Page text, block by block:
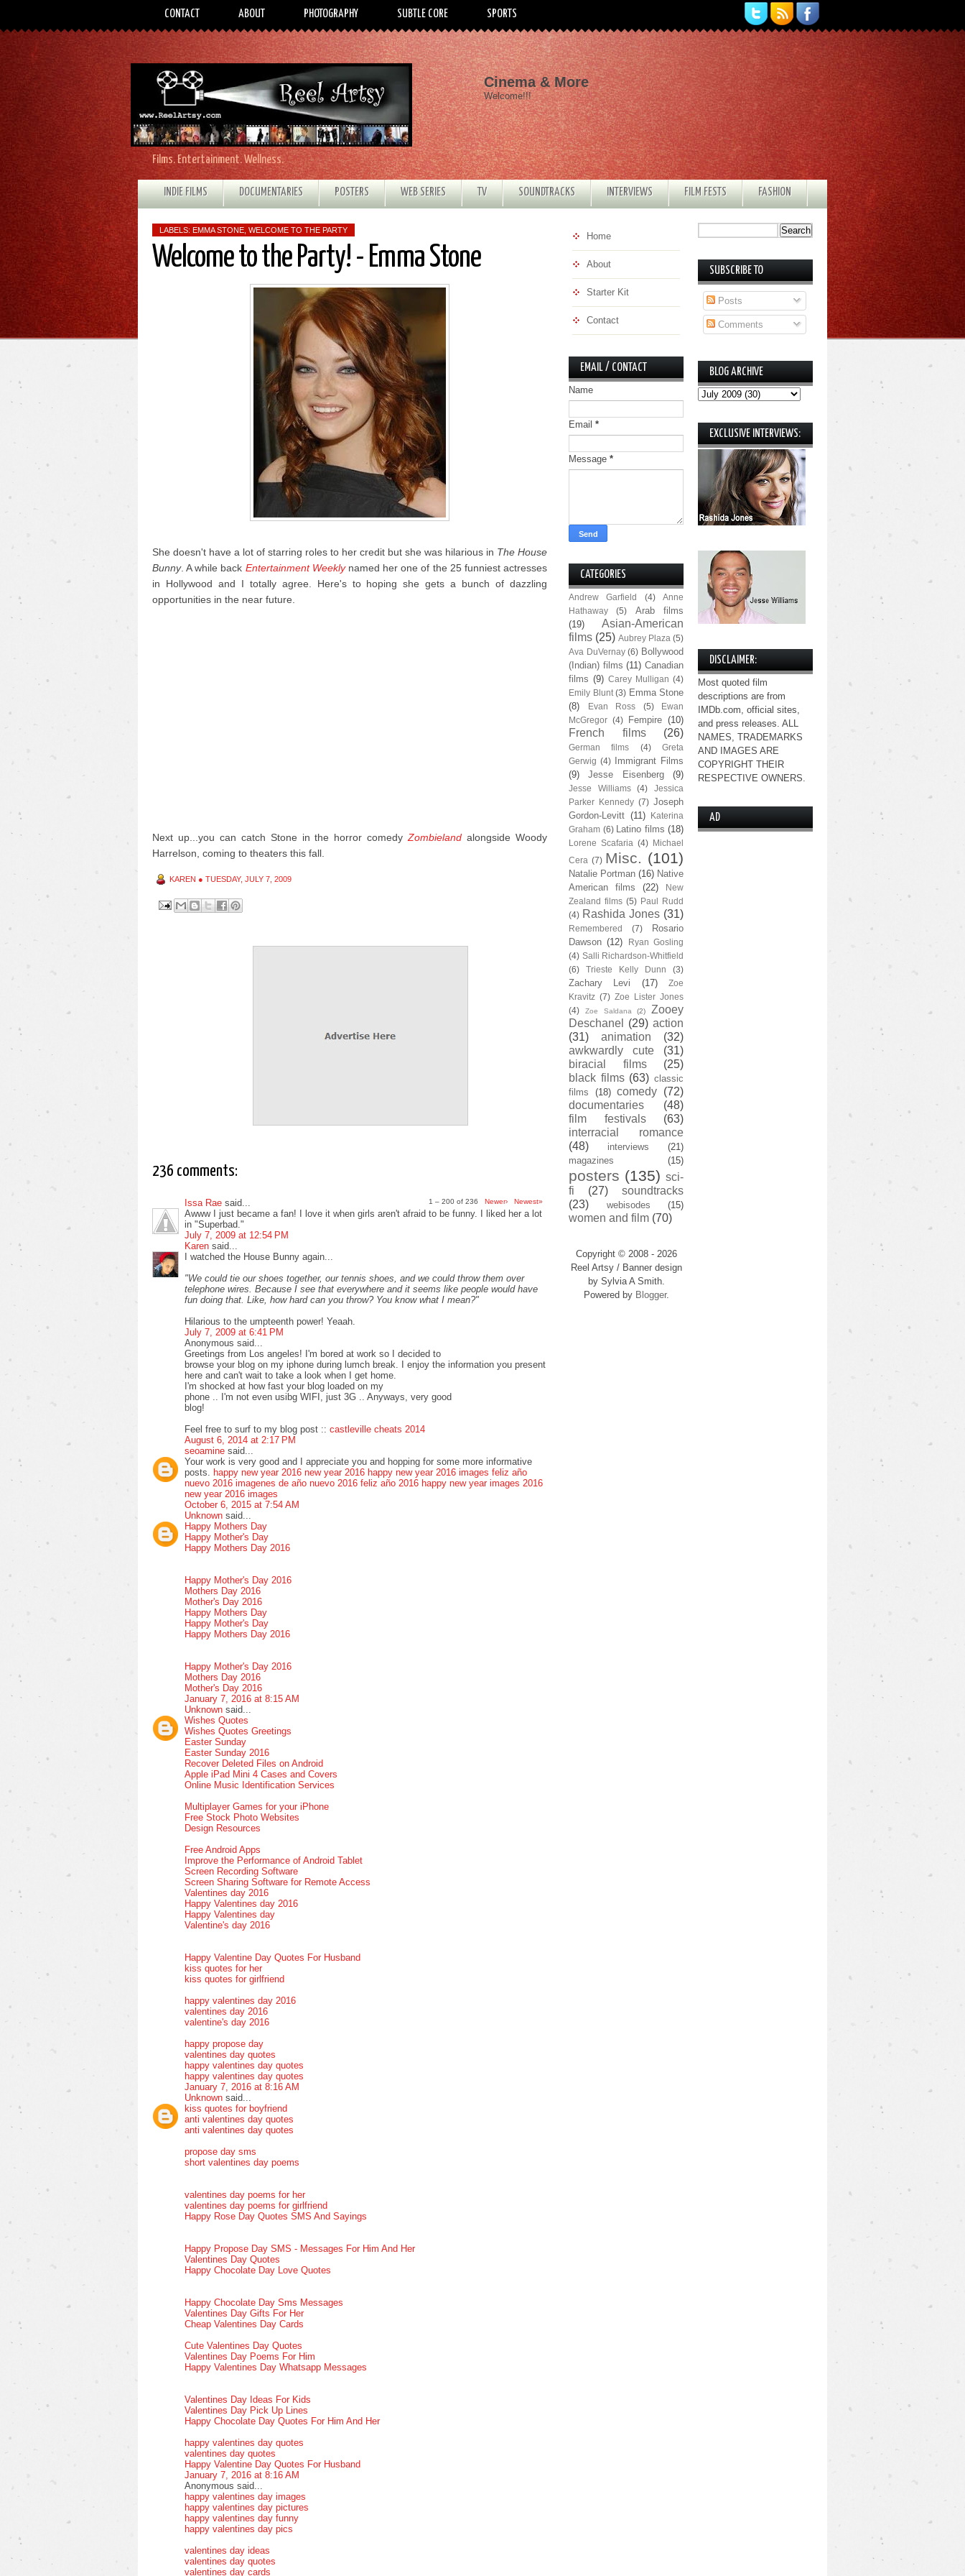
CONTACT ABOUT PHOTOGRAPHY SUBTLE CORE SPORTS
Films. Entertainment. Wellness.
Cinema & More
Welcome!!!
INDIE FILMS DOCUMENTARIES POSTERS WEB SERIES TV SOUNDTRACKS INTERVIEWS FILM FESTS FASHION
LABELS: EMMA STONE WELCOME TO THE PARTY
Welcome to the Party! - Emma Stone
She doesn't have a lot of starring roles to her credit but she was hilarious in The House
Bunny. A while back Entertainment Weeklynamed her one of the 25 funniest actresses
in Hollywood and I totally agree. Here's to hoping she gets a bunch of dazzling
opportunities in the near future.
Next up...you can catch Stone in the horror comedyZombieland alongside Woody
Harrelson, coming to theaters this fall.
KAREN ● TUESDAY, JULY 7, 2009
236 comments:
1 – 200 of 236 Newer› Newest»
Issa Rae said...
Awww I just became a fan! I love it when girls aren't afraid to be funny. I liked her a lot
in "Superbad."
July 7, 2009 at 12:54 PM
Karen said...
I watched the House Bunny again...
"We could tie our shoes together, our tennis shoes, and we could throw them over
telephone wires. Because I see that everywhere and it seems like people would have
fun doing that. Like, how hard can you throw? You know what I mean?"
Hilarious to the umpteenth power! Yeaah.
July 7, 2009 at 6:41 PM
Anonymous said...
Greetings from Los angeles! I'm bored at work so I decided to
browse your blog on my iphone during lumch break. I enjoy the information you present
here and can't wait to take a look when I get home.
I'm shocked at how fast your blog loaded on my
phone .. I'm not even usibg WIFI, just 3G .. Anyways, very good
blog!
Feel free to surf to my blog post :: castleville cheats 2014
August 6, 2014 at 2:17 PM
seoamine said...
Your work is very good and I appreciate you and hopping for some more informative
posts. happy new year 2016 new year 2016 happy new year 2016 images feliz año
nuevo 2016 imagenes de año nuevo 2016 feliz año 2016 happy new year images 2016
new year 2016 images
October 6, 2015 at 7:54 AM
Unknown said...
Happy Mothers Day
Happy Mother's Day
Happy Mothers Day 2016
Happy Mother's Day 2016
Mothers Day 2016
Mother's Day 2016
Happy Mothers Day
Happy Mother's Day
Happy Mothers Day 2016
Happy Mother's Day 2016
Mothers Day 2016
Mother's Day 2016
January 7, 2016 at 8:15 AM
Unknown said...
Wishes Quotes
Wishes Quotes Greetings
Easter Sunday
Easter Sunday 2016
Recover Deleted Files on Android
Apple iPad Mini 4 Cases and Covers
Online Music Identification Services
Multiplayer Games for your iPhone
Free Stock Photo Websites
Design Resources
Free Android Apps
Improve the Performance of Android Tablet
Screen Recording Software
Screen Sharing Software for Remote Access
Valentines day 2016
Happy Valentines day 2016
Happy Valentines day
Valentine's day 2016
Happy Valentine Day Quotes For Husband
kiss quotes for her
kiss quotes for girlfriend
happy valentines day 2016
valentines day 2016
valentine's day 2016
happy propose day
valentines day quotes
happy valentines day quotes
happy valentines day quotes
January 7, 2016 at 8:16 AM
Unknown said...
kiss quotes for boyfriend
anti valentines day quotes
anti valentines day quotes
propose day sms
short valentines day poems
valentines day poems for her
valentines day poems for girlfriend
Happy Rose Day Quotes SMS And Sayings
Happy Propose Day SMS - Messages For Him And Her
Valentines Day Quotes
Happy Chocolate Day Love Quotes
Happy Chocolate Day Sms Messages
Valentines Day Gifts For Her
Cheap Valentines Day Cards
Cute Valentines Day Quotes
Valentines Day Poems For Him
Happy Valentines Day Whatsapp Messages
Valentines Day Ideas For Kids
Valentines Day Pick Up Lines
Happy Chocolate Day Quotes For Him And Her
happy valentines day quotes
valentines day quotes
Happy Valentine Day Quotes For Husband
January 7, 2016 at 8:16 AM
Anonymous said...
happy valentines day images
happy valentines day pictures
happy valentines day funny
happy valentines day pics
valentines day ideas
valentines day quotes
valentines day cards
Home
About
Starter Kit
Contact
EMAIL / CONTACT
Name
Email *
Message *
CATEGORIES
Andrew Garfield (4)
Anne
Hathaway
(5)
Arab films
(19)
Asian-American
films (25) Aubrey Plaza (5)
Ava DuVernay (6) Bollywood
(Indian) films (11) Canadian
films (9) Carey Mulligan (4)
Emily Blunt (3) Emma Stone
(8)
Evan Ross (5)
Ewan
McGregor (4) Fempire (10)
French films (26)
German films (4)
Greta
Gerwig (4)
Immigrant Films
(9)
Jesse Eisenberg (9)
Jesse Williams (4)
Jessica
Parker Kennedy (7) Joseph
Gordon-Levitt (11)
Katerina
Graham (6) Latino films (18)
Lorene Scafaria (4) Michael
Cera (7) Misc. (101)
Natalie Portman (16) Native
American films
(22)
New
Zealand films (5) Paul Rudd
(4) Rashida Jones (31)
Remembered (7)
Rosario
Dawson (12)
Ryan Gosling
(4) Salli Richardson-Whitfield
(6)
Trieste Kelly Dunn (3)
Zachary Levi (17)
Zoe
Kravitz (7) Zoe Lister Jones
(4)
Zoe Saldana (2)
Zooey
Deschanel
(29) action
(31)
animation
(32)
awkwardly cute
(31)
biracial films
(25)
black films (63) classic
films
(18) comedy (72)
documentaries
(48)
film festivals
(63)
interracial romance
(48)
interviews
(21)
magazines
(15)
posters (135) sci-
fi
(27)
soundtracks
(23)
webisodes (15)
women and film (70)
Copyright © 2008 - 2026
Reel Artsy / Banner design
by Sylvia A Smith.
Powered by Blogger.
SUBSCRIBE TO
Posts
Comments
BLOG ARCHIVE
EXCLUSIVE INTERVIEWS:
DISCLAIMER:
Most quoted film
descriptions are from
IMDb.com, official sites,
and press releases. ALL
NAMES, TRADEMARKS
AND IMAGES ARE
COPYRIGHT THEIR
RESPECTIVE OWNERS.
AD